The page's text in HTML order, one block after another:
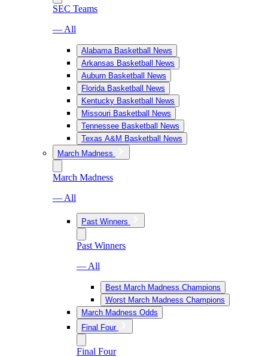
SEC Teams
— All
Alabama Basketball News
Arkansas Basketball News
Auburn Basketball News
Florida Basketball News
Kentucky Basketball News
Missouri Basketball News
Tennessee Basketball News
Texas A&M Basketball News
March Madness
March Madness
— All
Past Winners
Past Winners
— All
Best March Madness Champions
Worst March Madness Champions
March Madness Odds
Final Four
Final Four